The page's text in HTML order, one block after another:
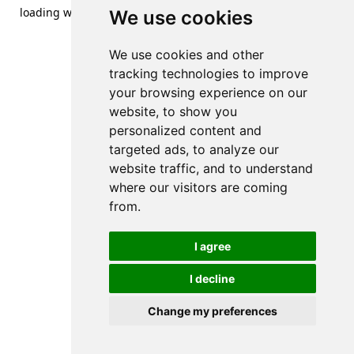
We use cookies
We use cookies and other
tracking technologies to improve
your browsing experience on our
website, to show you
personalized content and
targeted ads, to analyze our
website traffic, and to understand
where our visitors are coming
from.
I agree
I decline
Change my preferences
loading www.streetsofdanzig.com(see the browser console